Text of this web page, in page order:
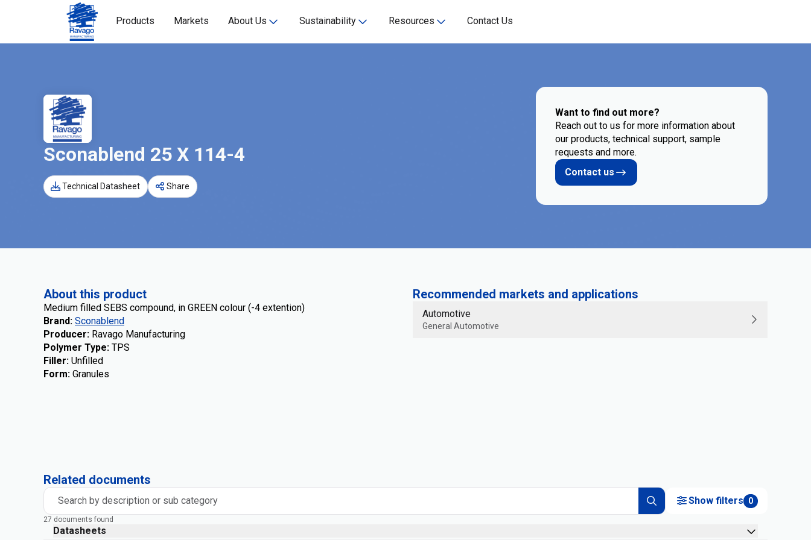
Products Markets About Us Sustainability Resources Contact Us
Sconablend 25 X 114-4
Technical Datasheet Share
Want to find out more?
Reach out to us for more information about
our products, technical support, sample
requests and more.
Contact us
About this product
Medium filled SEBS compound, in GREEN colour (-4 extention)
Brand: Sconablend
Producer: Ravago Manufacturing
Polymer Type: TPS
Filler: Unfilled
Form: Granules
Recommended markets and applications
Automotive
General Automotive
Related documents
Search by description or sub category Show filters 0
27 documents found
Datasheets